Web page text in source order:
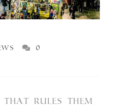
0
that Rules them